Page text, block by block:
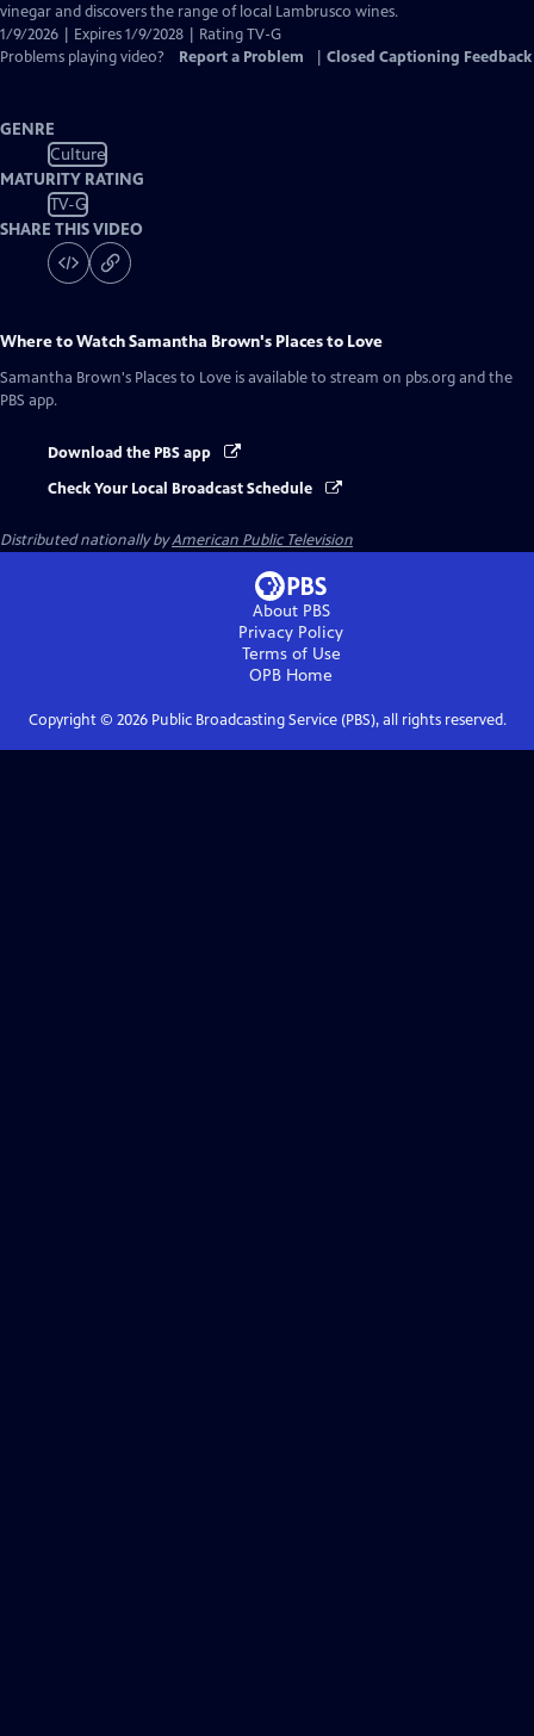
vinegar and discovers the range of local Lambrusco wines.
1/9/2026 | Expires 1/9/2028 | Rating TV-G
Problems playing video?
Report a Problem Closed Captioning Feedback
GENRE
Culture
MATURITY RATING
TV-G
SHARE THIS VIDEO
Where to WatchSamantha Brown's Places to Love
Samantha Brown's Places to Love is available to stream on pbs.org and the
PBS app.
Download the PBS app
Check Your Local Broadcast Schedule
Distributed nationally byAmerican Public Television
About PBS
Privacy Policy
Terms of Use
OPB Home
Copyright © 2026Public Broadcasting Service (PBS), all rights reserved.